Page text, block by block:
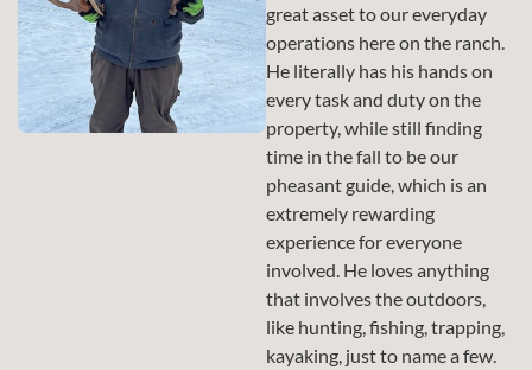
great asset to our everyday
operations here on the ranch.
He literally has his hands on
every task and duty on the
property, while still finding
time in the fall to be our
pheasant guide, which is an
extremely rewarding
experience for everyone
involved. He loves anything
that involves the outdoors,
like hunting, fishing, trapping,
kayaking, just to name a few.